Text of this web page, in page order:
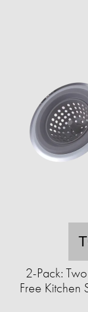
2-Pack:
Free Kitchen